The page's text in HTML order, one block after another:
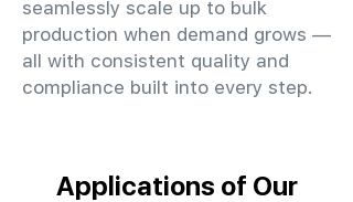
seamlessly scale up to bulk
production when demand grows —
all with consistent quality and
compliance built into every step.
Applications of Our